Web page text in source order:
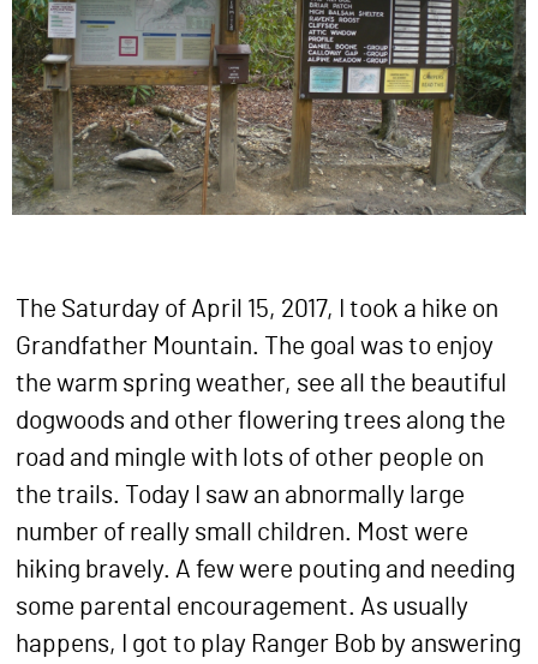
The Saturday of April 15, 2017, I took a hike on
Grandfather Mountain. The goal was to enjoy
the warm spring weather, see all the beautiful
dogwoods and other flowering trees along the
road and mingle with lots of other people on
the trails. Today I saw an abnormally large
number of really small children. Most were
hiking bravely. A few were pouting and needing
some parental encouragement. As usually
happens, I got to play Ranger Bob by answering